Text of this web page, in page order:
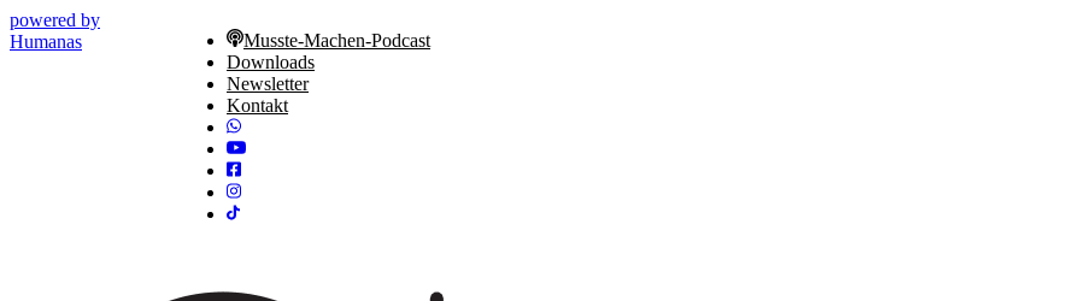
powered by
Humanas
Musste-Machen-Podcast
Downloads
Newsletter
Kontakt